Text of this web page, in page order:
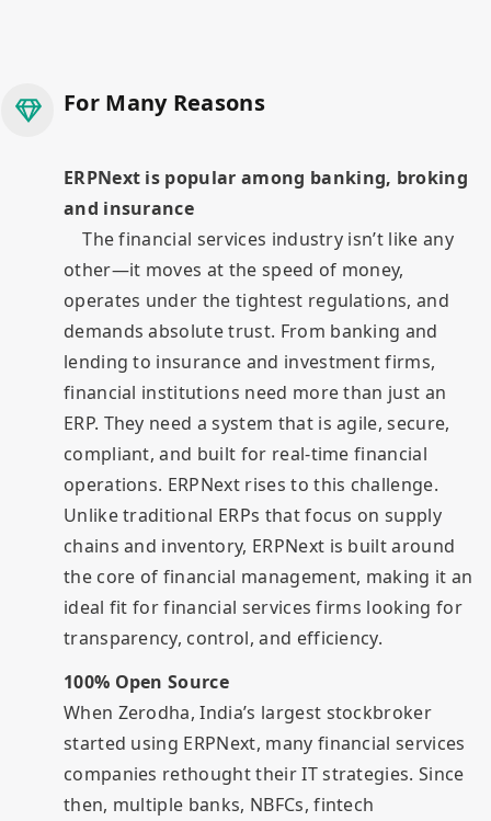
For Many Reasons
ERPNext is popular among banking, broking
and insurance
The financial services industry isn’t like any
other—it moves at the speed of money,
operates under the tightest regulations, and
demands absolute trust. From banking and
lending to insurance and investment firms,
financial institutions need more than just an
ERP. They need a system that is agile, secure,
compliant, and built for real-time financial
operations. ERPNext rises to this challenge.
Unlike traditional ERPs that focus on supply
chains and inventory, ERPNext is built around
the core of financial management, making it an
ideal fit for financial services firms looking for
transparency, control, and efficiency.
100% Open Source
When Zerodha, India’s largest stockbroker
started using ERPNext, many financial services
companies rethought their IT strategies. Since
then, multiple banks, NBFCs, fintech